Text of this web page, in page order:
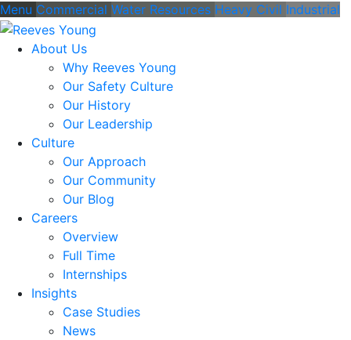
Menu Commercial Water Resources Heavy Civil Industrial
About Us
Why Reeves Young
Our Safety Culture
Our History
Our Leadership
Culture
Our Approach
Our Community
Our Blog
Careers
Overview
Full Time
Internships
Insights
Case Studies
News